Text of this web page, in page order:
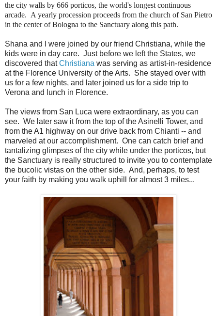
the city walls by 666 porticos, the world's longest continuous
arcade. A yearly procession proceeds from the church of San Pietro
in the center of Bologna to the Sanctuary along this path.
Shana and I were joined by our friend Christiana, while the
kids were in day care. Just before we left the States, we
discovered thatChristiana was serving as artist-in-residence
at the Florence University of the Arts. She stayed over with
us for a few nights, and later joined us for a side trip to
Verona and lunch in Florence.
The views from San Luca were extraordinary, as you can
see. We later saw it from the top of the Asinelli Tower, and
from the A1 highway on our drive back from Chianti -- and
marveled at our accomplishment. One can catch brief and
tantalizing glimpses of the city while under the porticos, but
the Sanctuary is really structured to invite you to contemplate
the bucolic vistas on the other side. And, perhaps, to test
your faith by making you walk uphill for almost 3 miles...